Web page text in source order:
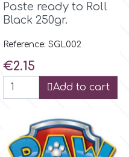
Paste ready to Roll
Black 250gr.
Reference: SGL002
Price
€2.15
Add to cart